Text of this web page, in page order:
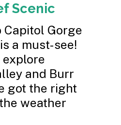
Capitol Gorge
a must-see!
explore
and Burr
got the right
weather
Scenic